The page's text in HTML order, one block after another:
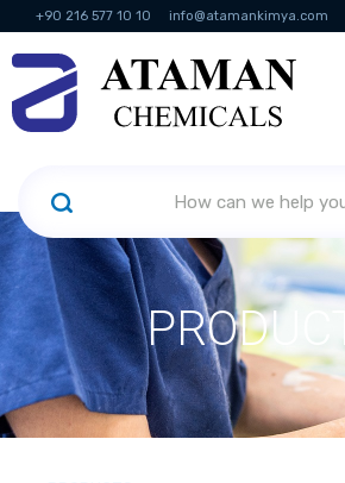
+90 216 577 10 10 info@atamankimya.com
KVKK Politikası Information Society